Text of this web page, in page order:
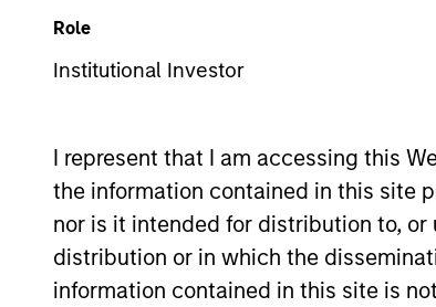
Role
Institutional Investor
I represent that I am accessing this
the information contained in this site
nor is it intended for distribution to,
distribution or in which the
information contained in this site is
YEARS OF INDUSTRY EXPERIENCE
23 Years